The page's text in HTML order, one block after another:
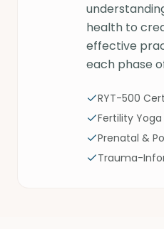
health to
effective
each phase
RYT-500
Fertility
Prenatal &
Trauma-